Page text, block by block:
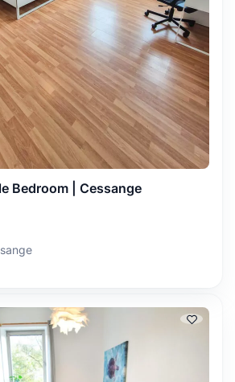
Bedroom | Cessange